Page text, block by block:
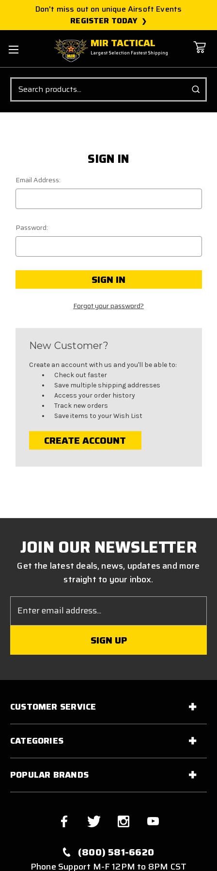
Don't miss out on unique Airsoft Events
REGISTER TODAY
MIR TACTICAL
Largest Selection Fastest Shipping
Search
SIGN IN
Email Address:
Password:
Forgot your password?
New Customer?
Create an account with us and you'll be able to:
Check out faster
Save multiple shipping addresses
Access your order history
Track new orders
Save items to your Wish List
CREATE ACCOUNT
JOIN OUR NEWSLETTER
Get the latest deals, news, updates and more
straight to your inbox.
Address
CUSTOMER SERVICE
CATEGORIES
POPULAR BRANDS
(800) 581-6620
Phone Support M-F 12PM to 8PM CST